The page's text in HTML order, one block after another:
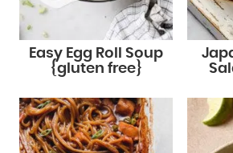
Easy Egg Roll Soup
{gluten free}